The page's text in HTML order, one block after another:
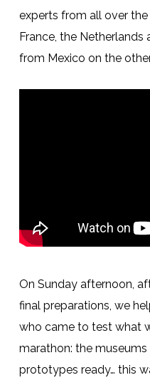
experts from all over
France, the Netherlands
from Mexico on the
On Sunday afternoon,
final preparations, we
who came to test what
marathon: the
prototypes ready… this